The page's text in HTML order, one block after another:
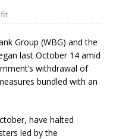
Group (WBG) and the
last October 14 amid
withdrawal of
bundled with an
have halted
led by the